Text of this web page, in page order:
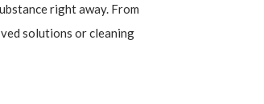
right away. From
solutions or cleaning